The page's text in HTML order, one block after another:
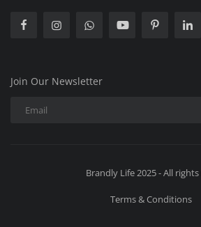
Join Our Newsletter
Brandly Life 2025 - All
Terms & Conditions